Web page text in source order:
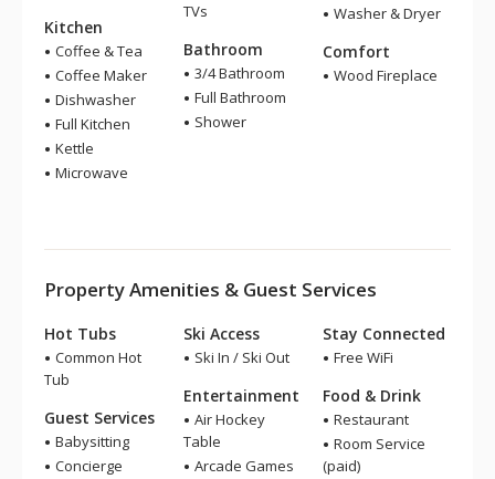
Kitchen
Coffee & Tea
Coffee Maker
Dishwasher
Full Kitchen
Kettle
Microwave
TVs
Bathroom
3/4 Bathroom
Full Bathroom
Shower
Washer & Dryer
Comfort
Wood Fireplace
Property Amenities & Guest Services
Hot Tubs
Common Hot
Tub
Guest Services
Babysitting
Concierge
Ski Access
Ski In / Ski Out
Entertainment
Air Hockey
Table
Arcade Games
Stay Connected
Free WiFi
Food & Drink
Restaurant
Room Service
(paid)